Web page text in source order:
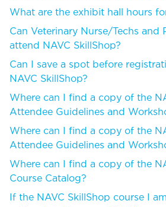
What are the exhibit hall hours
Can Veterinary Nurse/Techs and
attend NAVC SkillShop?
Can I save a spot before
NAVC SkillShop?
Where can I find a copy of the
Attendee Guidelines and
Where can I find a copy of the
Attendee Guidelines and
Where can I find a copy of the
Course Catalog?
If the NAVC SkillShop course I